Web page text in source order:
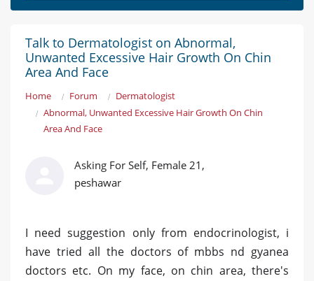
Talk to Dermatologist on Abnormal,
Unwanted Excessive Hair Growth On Chin
Area And Face
Home Forum
Dermatologist
Abnormal, Unwanted Excessive Hair Growth On Chin
Area And Face
Asking For Self, Female 21,
peshawar
I need suggestion only from endocrinologist, i
have tried all the doctors of mbbs nd gyanea
doctors etc. On my face, on chin area, there's